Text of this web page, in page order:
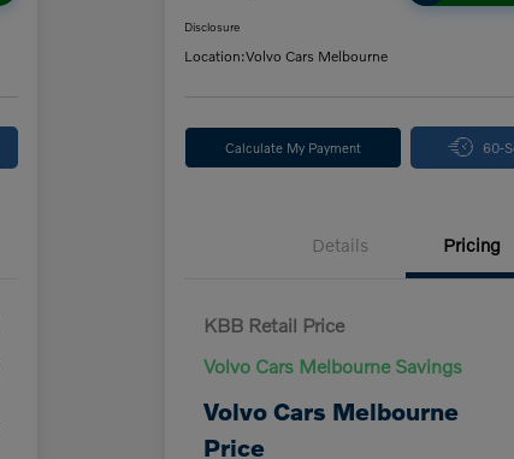
Disclosure
Location:Volvo Cars Melbourne
Calculate My Payment 60-
Details Pricing
KBB Retail Price
Volvo Cars Melbourne Savings
Volvo Cars Melbourne
Price